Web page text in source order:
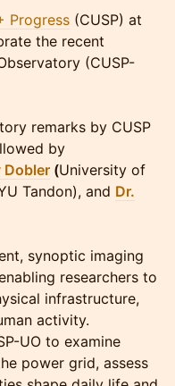
Progress (CUSP) at
the recent
(CUSP-
remarks by CUSP
by
Dobler (University of
Tandon), and Dr.
synoptic imaging
researchers to
infrastructure,
activity.
UO to examine
power grid, assess